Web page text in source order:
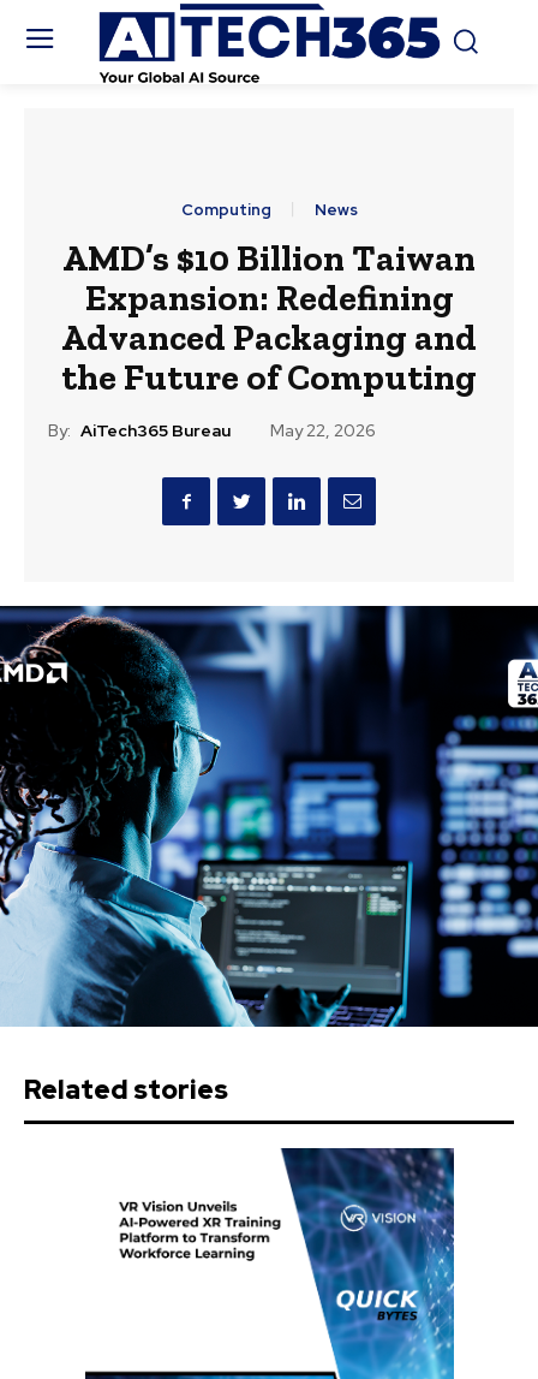
Computing News
AMD’s $10 Billion Taiwan
Expansion: Redefining
Advanced Packaging and
the Future of Computing
By: AiTech365 Bureau May 22, 2026
Related stories